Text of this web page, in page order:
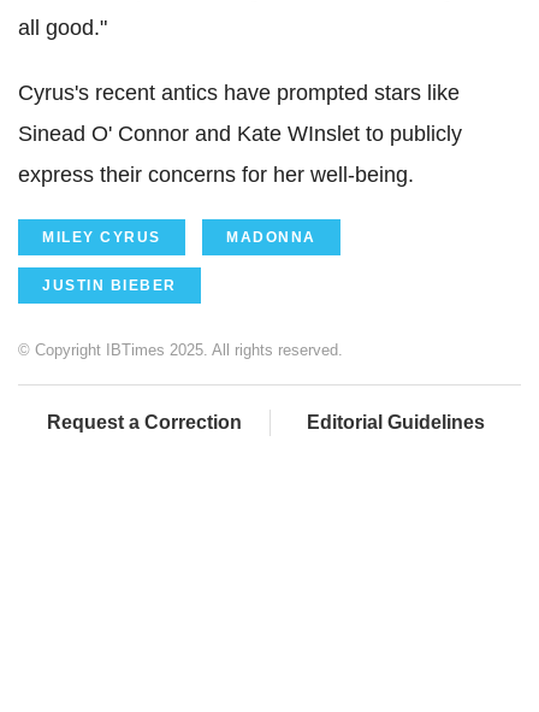
all good."
Cyrus's recent antics have prompted stars like
Sinead O' Connor and Kate WInslet to publicly
express their concerns for her well-being.
MILEY CYRUS MADONNA
JUSTIN BIEBER
© Copyright IBTimes 2025. All rights reserved.
Request a Correction Editorial Guidelines